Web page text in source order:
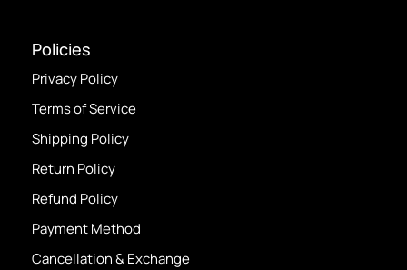
Policies
Privacy Policy
Terms of Service
Shipping Policy
Return Policy
Refund Policy
Payment Method
Cancellation & Exchange